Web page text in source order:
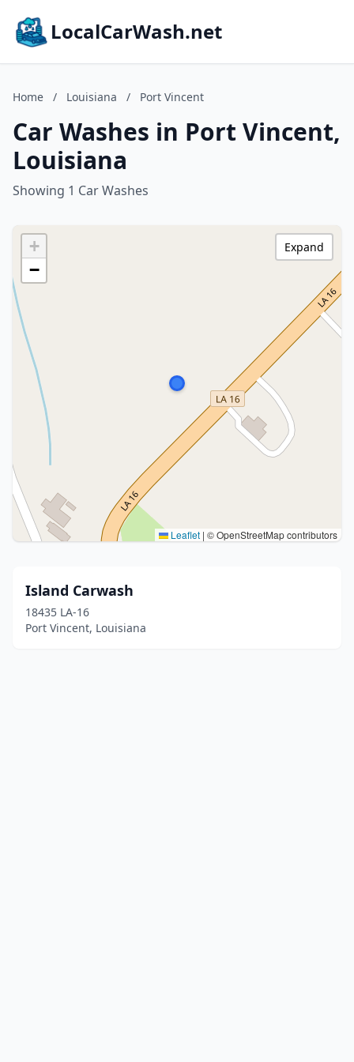
LocalCarWash.net
Home / Louisiana / Port Vincent
Car Washes in Port Vincent,
Louisiana
Showing 1 Car Washes
+
−
Leaflet | © OpenStreetMap contributors
Expand
Island Carwash
18435 LA-16
Port Vincent, Louisiana